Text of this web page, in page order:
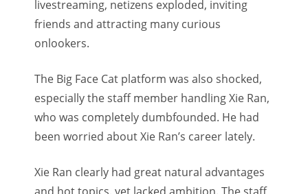
livestreaming, netizens exploded, inviting
friends and attracting many curious
onlookers.
The Big Face Cat platform was also shocked,
especially the staff member handling Xie Ran,
who was completely dumbfounded. He had
been worried about Xie Ran’s career lately.
Xie Ran clearly had great natural advantages